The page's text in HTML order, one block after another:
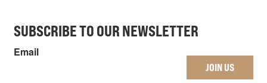
SUBSCRIBE TO OUR NEWSLETTER
Email
JOIN US